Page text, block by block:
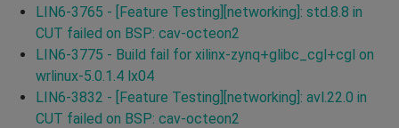
LIN6-3765 - [Feature Testing][networking]: std.8.8 in
CUT failed on BSP: cav-octeon2
LIN6-3775 - Build fail for xilinx-zynq+glibc_cgl+cgl on
wrlinux-5.0.1.4 lx04
LIN6-3832 - [Feature Testing][networking]: avl.22.0 in
CUT failed on BSP: cav-octeon2